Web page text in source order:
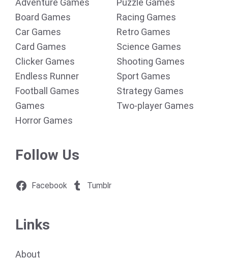
Adventure Games
Board Games
Car Games
Card Games
Clicker Games
Endless Runner
Football Games
Games
Horror Games
Puzzle Games
Racing Games
Retro Games
Science Games
Shooting Games
Sport Games
Strategy Games
Two-player Games
Follow Us
Facebook Tumblr
Links
About